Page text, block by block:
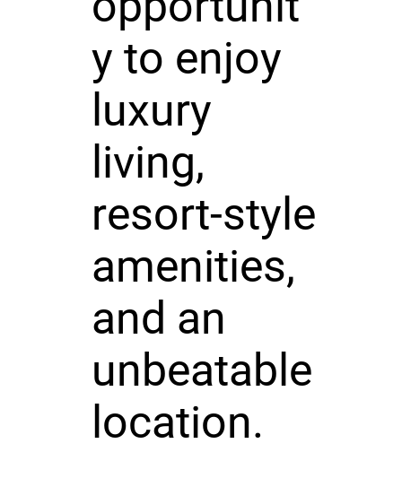
y to enjoy
luxury
living,
resort-style
amenities,
and an
unbeatable
location.